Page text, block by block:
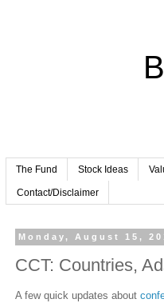
The Fund Stock Ideas
Contact/Disclaimer
Monday, August 15,
CCT: Countries,
A few quick updates about